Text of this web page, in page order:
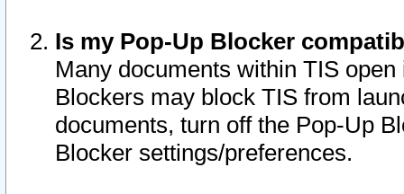
Is my Pop-Up Blocker
Many documents within TIS
Blockers may block TIS from
documents, turn off the Pop-Up
Blocker settings/preferences.